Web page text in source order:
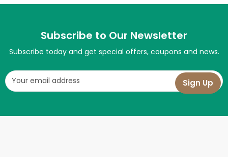
Subscribe to Our Newsletter
Subscribe today and get special offers, coupons and news.